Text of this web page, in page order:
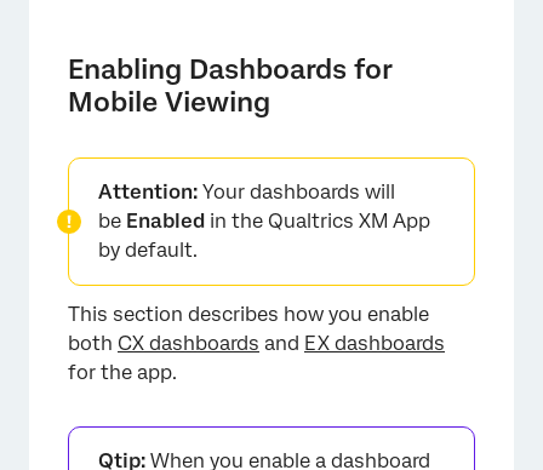
×
Enabling Dashboards for
Mobile Viewing
Attention: Your dashboards will
be Enabled in the Qualtrics XM App
by default.
This section describes how you enable
both CX dashboards and EX dashboards
for the app.
Qtip: When you enable a dashboard